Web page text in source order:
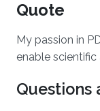
Quote
My passion in
enable
Questions